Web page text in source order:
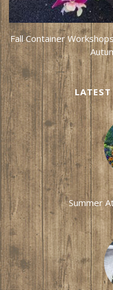
Fall Container
Summer